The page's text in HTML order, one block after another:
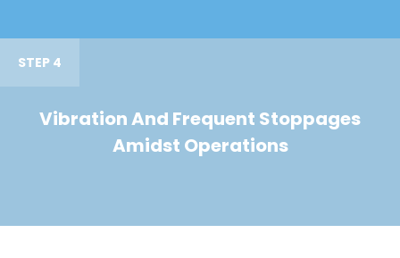
STEP 4
Vibration And Frequent Stoppages
Amidst Operations